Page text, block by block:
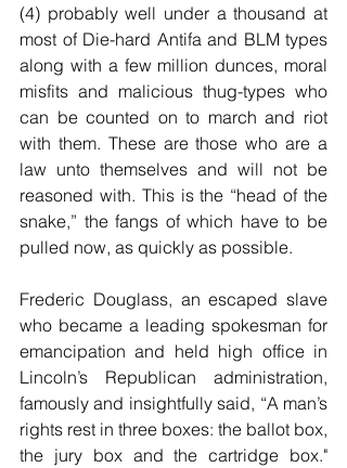
(4) probably well under a thousand at
most of Die-hard Antifa and BLM types
along with a few million dunces, moral
misfits and malicious thug-types who
can be counted on to march and riot
with them. These are those who are a
law unto themselves and will not be
reasoned with. This is the “head of the
snake,” the fangs of which have to be
pulled now, as quickly as possible.
Frederic Douglass, an escaped slave
who became a leading spokesman for
emancipation and held high office in
Lincoln’s Republican administration,
famously and insightfully said, “A man’s
rights rest in three boxes: the ballot box,
the jury box and the cartridge box."